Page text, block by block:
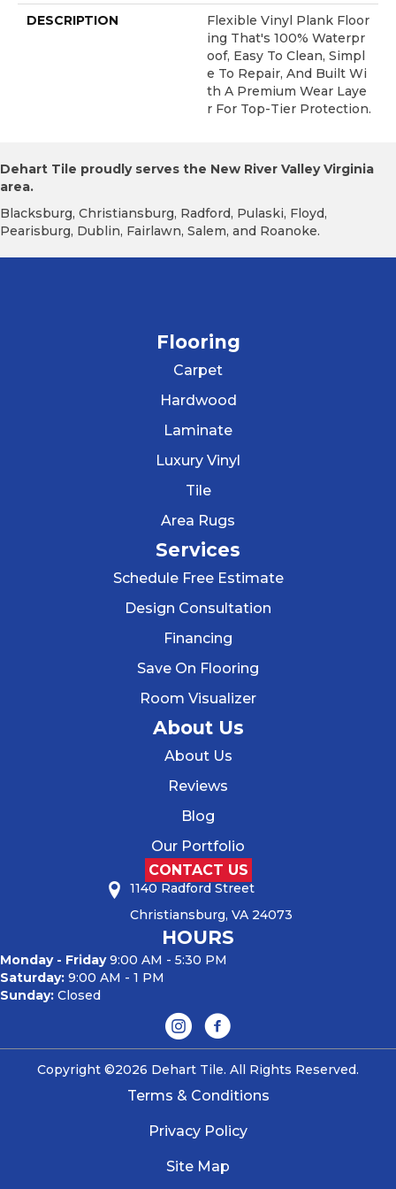
DESCRIPTION
Flexible Vinyl Plank Floor
Ing That's 100% Waterpr
Oof, Easy To Clean, Simpl
E To Repair, And Built Wi
Th A Premium Wear Laye
R For Top-Tier Protection.
Dehart Tile proudly serves the New River Valley Virginia
area.
Blacksburg, Christiansburg, Radford, Pulaski, Floyd,
Pearisburg, Dublin, Fairlawn, Salem, and Roanoke.
Flooring
Carpet
Hardwood
Laminate
Luxury Vinyl
Tile
Area Rugs
Services
Schedule Free Estimate
Design Consultation
Financing
Save On Flooring
Room Visualizer
About Us
About Us
Reviews
Blog
Our Portfolio
CONTACT US
1140 Radford Street
Christiansburg, VA 24073
HOURS
Monday - Friday9:00 AM - 5:30 PM
Saturday: 9:00 AM - 1 PM
Sunday: Closed
Copyright ©2026 Dehart Tile. All Rights Reserved.
Terms & Conditions
Privacy Policy
Site Map